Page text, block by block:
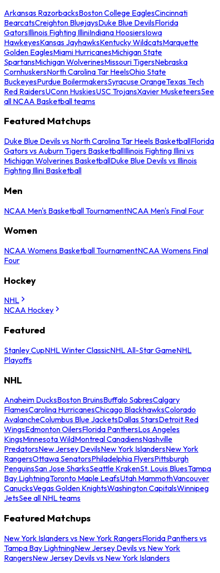
Arkansas RazorbacksBoston College EaglesCincinnati
BearcatsCreighton BluejaysDuke Blue DevilsFlorida
GatorsIllinois Fighting IlliniIndiana HoosiersIowa
HawkeyesKansas JayhawksKentucky WildcatsMarquette
Golden EaglesMiami HurricanesMichigan State
SpartansMichigan WolverinesMissouri TigersNebraska
CornhuskersNorth Carolina Tar HeelsOhio State
BuckeyesPurdue BoilermakersSyracuse OrangeTexas Tech
Red RaidersUConn HuskiesUSC TrojansXavier MusketeersSee
all NCAA Basketball teams
Featured Matchups
Duke Blue Devils vs North Carolina Tar Heels BasketballFlorida
Gators vs Auburn Tigers BasketballIllinois Fighting Illini vs
Michigan Wolverines BasketballDuke Blue Devils vs Illinois
Fighting Illini Basketball
Men
NCAA Men's Basketball TournamentNCAA Men's Final Four
Women
NCAA Womens Basketball TournamentNCAA Womens Final
Four
Hockey
NHL
NCAA Hockey
Featured
Stanley CupNHL Winter ClassicNHL All-Star GameNHL
Playoffs
NHL
Anaheim DucksBoston BruinsBuffalo SabresCalgary
FlamesCarolina HurricanesChicago BlackhawksColorado
AvalancheColumbus Blue JacketsDallas StarsDetroit Red
WingsEdmonton OilersFlorida PanthersLos Angeles
KingsMinnesota WildMontreal CanadiensNashville
PredatorsNew Jersey DevilsNew York IslandersNew York
RangersOttawa SenatorsPhiladelphia FlyersPittsburgh
PenguinsSan Jose SharksSeattle KrakenSt. Louis BluesTampa
Bay LightningToronto Maple LeafsUtah MammothVancouver
CanucksVegas Golden KnightsWashington CapitalsWinnipeg
JetsSee all NHL teams
Featured Matchups
New York Islanders vs New York RangersFlorida Panthers vs
Tampa Bay LightningNew Jersey Devils vs New York
RangersNew Jersey Devils vs New York Islanders